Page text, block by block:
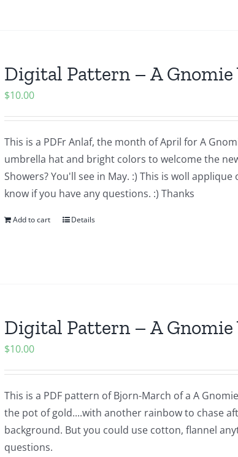
Digital Pattern – A
$10.00
This is a PDFr Anlaf, the month of April for A
umbrella hat and bright colors to welcome the
Showers? You'll see in May. :) This is woll
know if you have any questions. :) Thanks
Add to cart Details
Digital Pattern – A
$10.00
This is a PDF pattern of Bjorn-March of a A
the pot of gold....with another rainbow to chase
background. But you could use cotton, flannel
questions.